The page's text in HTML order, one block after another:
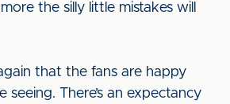
the silly little mistakes will
that the fans are happy
seeing. There’s an expectancy